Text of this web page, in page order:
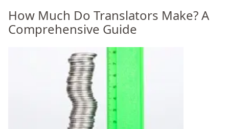
How Much Do Translators Make? A
Comprehensive Guide